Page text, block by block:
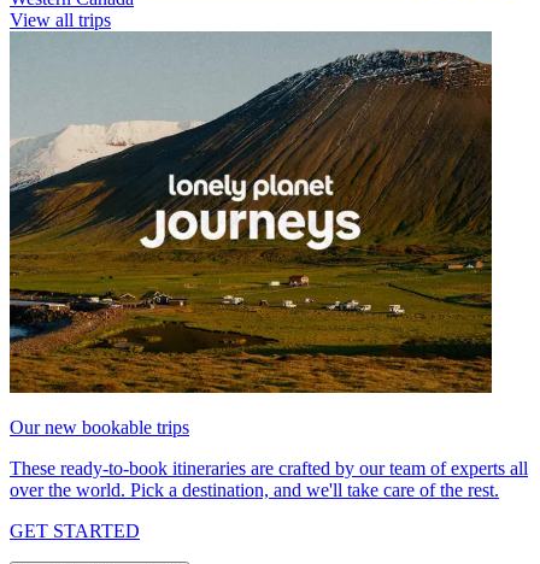
View all trips
Our new bookable trips
These ready-to-book itineraries are crafted by our team of experts all
over the world. Pick a destination, and we'll take care of the rest.
GET STARTED